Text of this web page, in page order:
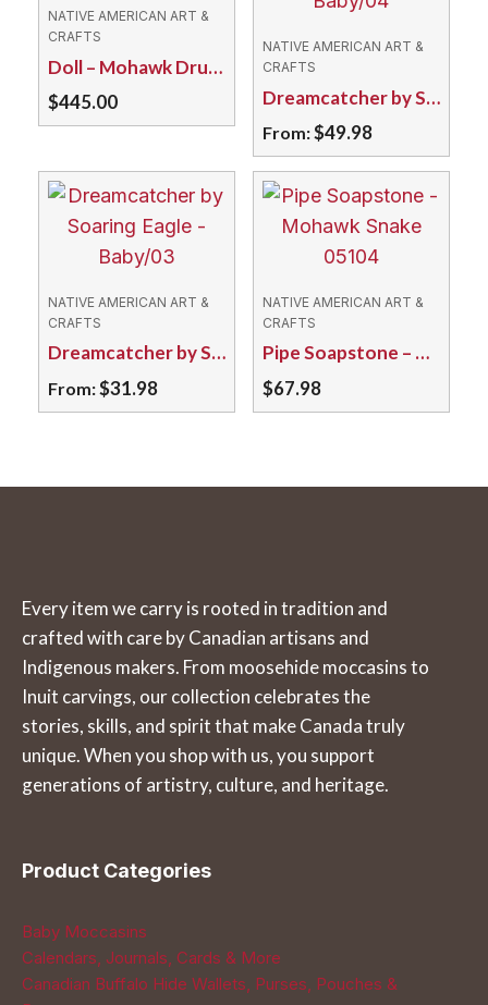
NATIVE AMERICAN ART &
CRAFTS
Doll – Mohawk Drummer 02B
$445.00
NATIVE AMERICAN ART &
CRAFTS
Dreamcatcher by Soaring Eagle – Baby/04
From:$49.98
This
product
variants.
The
options
may
be
NATIVE AMERICAN ART &
CRAFTS
Dreamcatcher by Soaring Eagle – Baby/03
From:$31.98
has
options
may
be
chosen
on
the
product
NATIVE AMERICAN ART &
CRAFTS
Pipe Soapstone – Mohawk Snake 05104
$67.98
Every item we carry is rooted in tradition and
crafted with care by Canadian artisans and
Indigenous makers. From moosehide moccasins to
Inuit carvings, our collection celebrates the
stories, skills, and spirit that make Canada truly
unique. When you shop with us, you support
generations of artistry, culture, and heritage.
Product Categories
Baby Moccasins
Calendars, Journals, Cards & More
Canadian Buffalo Hide Wallets, Purses, Pouches &